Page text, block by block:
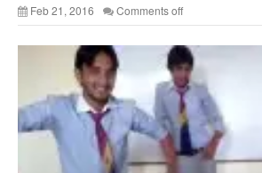
Feb 21, 2016 Comments off